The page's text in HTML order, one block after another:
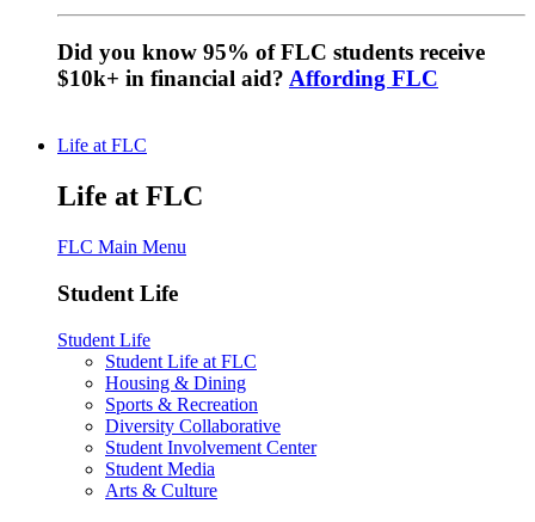
Did you know 95% of FLC students receive
$10k+ in financial aid? Affording FLC
Life at FLC
Life at FLC
FLC Main Menu
Student Life
Student Life
Student Life at FLC
Housing & Dining
Sports & Recreation
Diversity Collaborative
Student Involvement Center
Student Media
Arts & Culture